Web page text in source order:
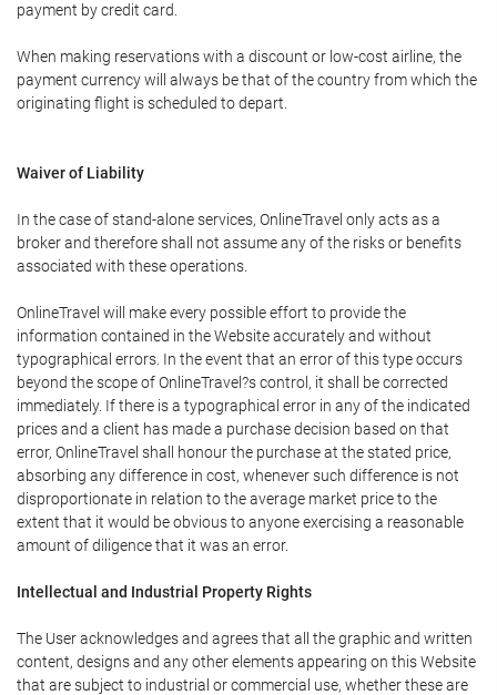
payment by credit card.
When making reservations with a discount or low-cost airline, the
payment currency will always be that of the country from which the
originating flight is scheduled to depart.
Waiver of Liability
In the case of stand-alone services, OnlineTravel only acts as a
broker and therefore shall not assume any of the risks or benefits
associated with these operations.
OnlineTravel will make every possible effort to provide the
information contained in the Website accurately and without
typographical errors. In the event that an error of this type occurs
beyond the scope of OnlineTravel?s control, it shall be corrected
immediately. If there is a typographical error in any of the indicated
prices and a client has made a purchase decision based on that
error, OnlineTravel shall honour the purchase at the stated price,
absorbing any difference in cost, whenever such difference is not
disproportionate in relation to the average market price to the
extent that it would be obvious to anyone exercising a reasonable
amount of diligence that it was an error.
Intellectual and Industrial Property Rights
The User acknowledges and agrees that all the graphic and written
content, designs and any other elements appearing on this Website
that are subject to industrial or commercial use, whether these are